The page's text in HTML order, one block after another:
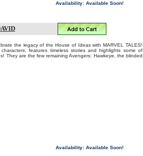
Availability: Available Soon!
the legacy of the House of Ideas with MARVEL TALES!
features timeless stories and highlights some of
They are the few remaining Avengers: Hawkeye, the blinded
Availability: Available Soon!